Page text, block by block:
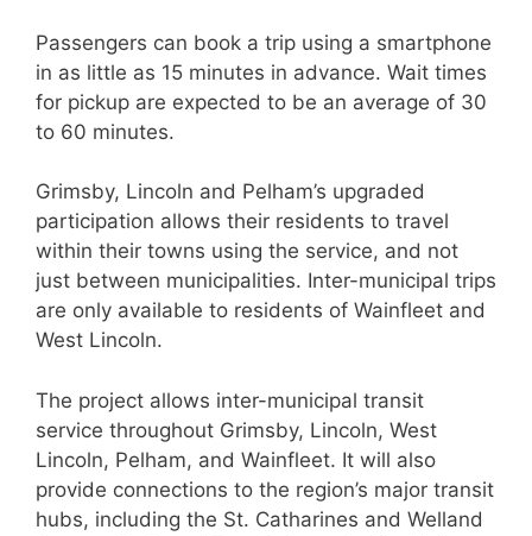
Passengers can book a trip using a smartphone
in as little as 15 minutes in advance. Wait times
for pickup are expected to be an average of 30
to 60 minutes.
Grimsby, Lincoln and Pelham’s upgraded
participation allows their residents to travel
within their towns using the service, and not
just between municipalities. Inter-municipal trips
are only available to residents of Wainfleet and
West Lincoln.
The project allows inter-municipal transit
service throughout Grimsby, Lincoln, West
Lincoln, Pelham, and Wainfleet. It will also
provide connections to the region’s major transit
hubs, including the St. Catharines and Welland